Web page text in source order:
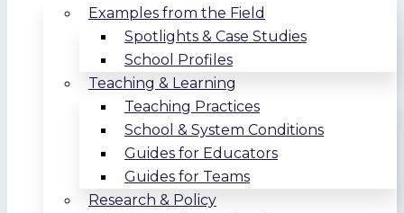
Examples from the Field
Spotlights & Case Studies
School Profiles
Teaching & Learning
Teaching Practices
School & System Conditions
Guides for Educators
Guides for Teams
Research & Policy